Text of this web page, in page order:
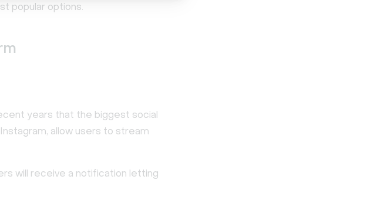
popular options.
years that the biggest social
allow users to stream
will receive a notification letting